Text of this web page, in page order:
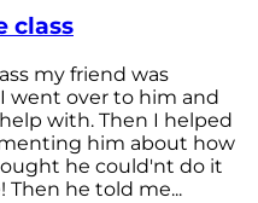
class
my friend was
went over to him and
with. Then I helped
him about how
he could'nt do it
he told me...